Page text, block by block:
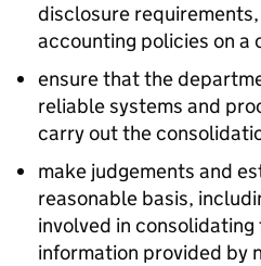
disclosure
accounting policies on a
ensure that the
reliable systems and
carry out the
make judgements and
reasonable basis,
involved in
information provided by